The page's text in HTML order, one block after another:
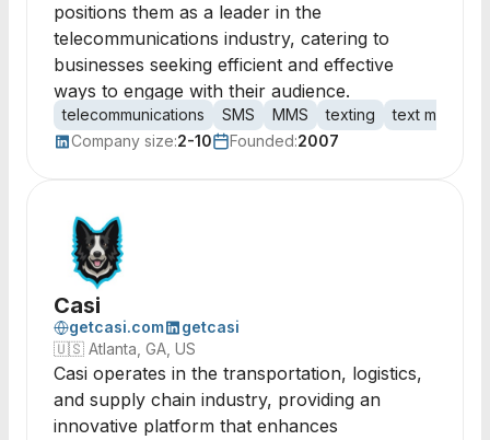
positions them as a leader in the
telecommunications industry, catering to
businesses seeking efficient and effective
ways to engage with their audience.
telecommunications SMS MMS texting
text
Company size:2-10 Founded:2007
Casi
getcasi.com
getcasi
🇺🇸 Atlanta, GA, US
Casi operates in the transportation, logistics,
and supply chain industry, providing an
innovative platform that enhances